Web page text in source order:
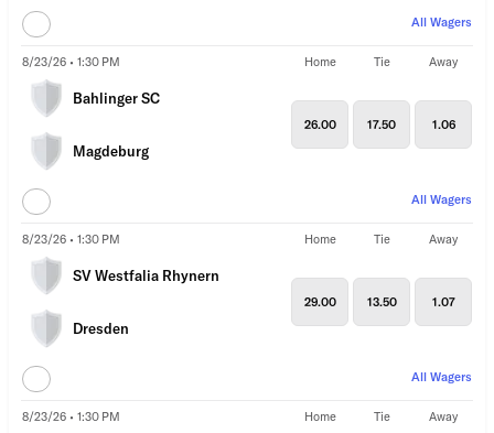
All Wagers
8/23/26 • 1:30 PM Home Tie Away
Bahlinger SC
Magdeburg
26.00 17.50 1.06
All Wagers
8/23/26 • 1:30 PM Home Tie Away
SV Westfalia Rhynern
Dresden
29.00 13.50 1.07
All Wagers
8/23/26 • 1:30 PM Home Tie Away